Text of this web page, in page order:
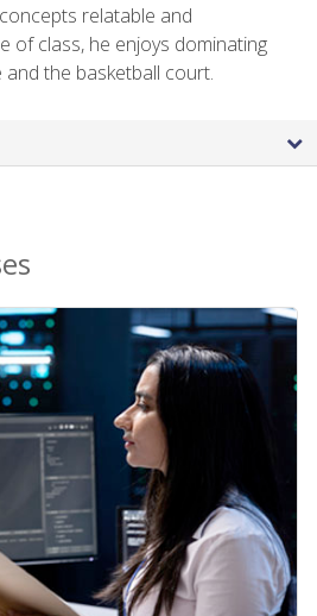
relatable and
of class, he enjoys dominating
the basketball court.